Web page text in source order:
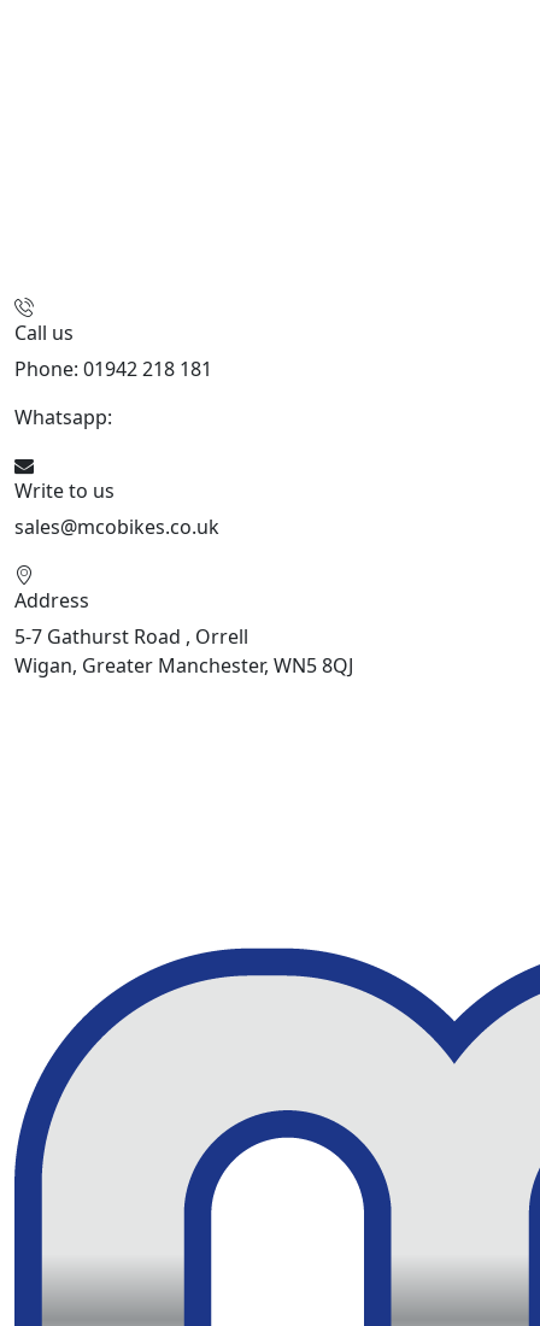
Call us
Phone: 01942 218 181
Whatsapp:
Write to us
sales@mcobikes.co.uk
Address
5-7 Gathurst Road , Orrell
Wigan, Greater Manchester, WN5 8QJ